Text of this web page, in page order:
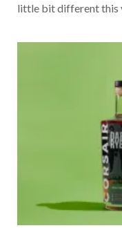
little bit different this